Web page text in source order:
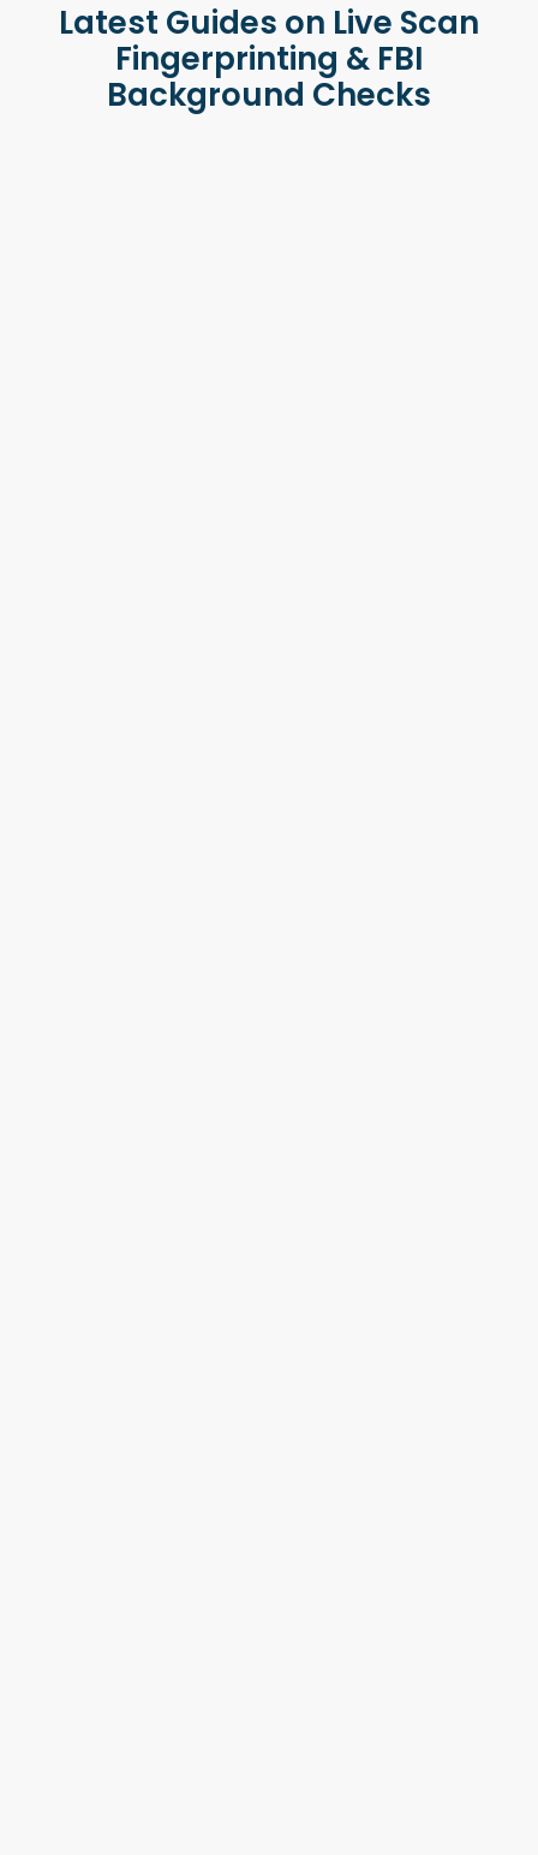
Latest Guides on Live Scan
Fingerprinting & FBI
Background Checks